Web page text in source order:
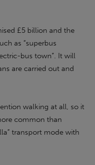
£5 billion and the
as “superbus
bus town”. It will
are carried out and
walking at all, so it
common than
transport mode with